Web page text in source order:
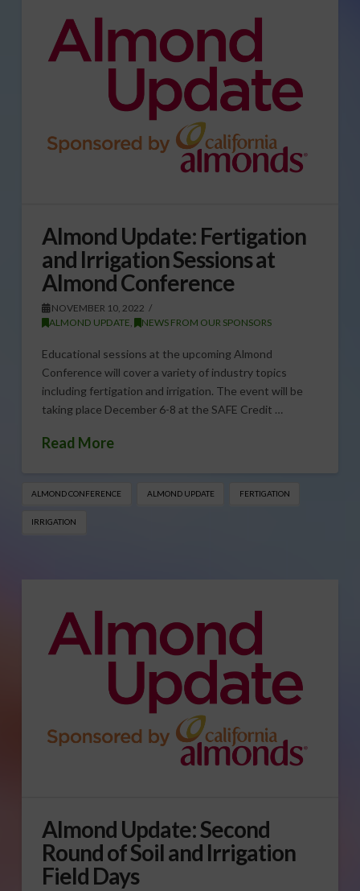
Almond Update: Fertigation
and Irrigation Sessions at
Almond Conference
NOVEMBER 10, 2022
ALMOND UPDATE, NEWS FROM OUR SPONSORS
Educational sessions at the upcoming Almond
Conference will cover a variety of industry topics
including fertigation and irrigation. The event will be
taking place December 6-8 at the SAFE Credit …
Read More
ALMOND CONFERENCE ALMOND UPDATE FERTIGATION
IRRIGATION
Almond Update: Second
Round of Soil and Irrigation
Field Days